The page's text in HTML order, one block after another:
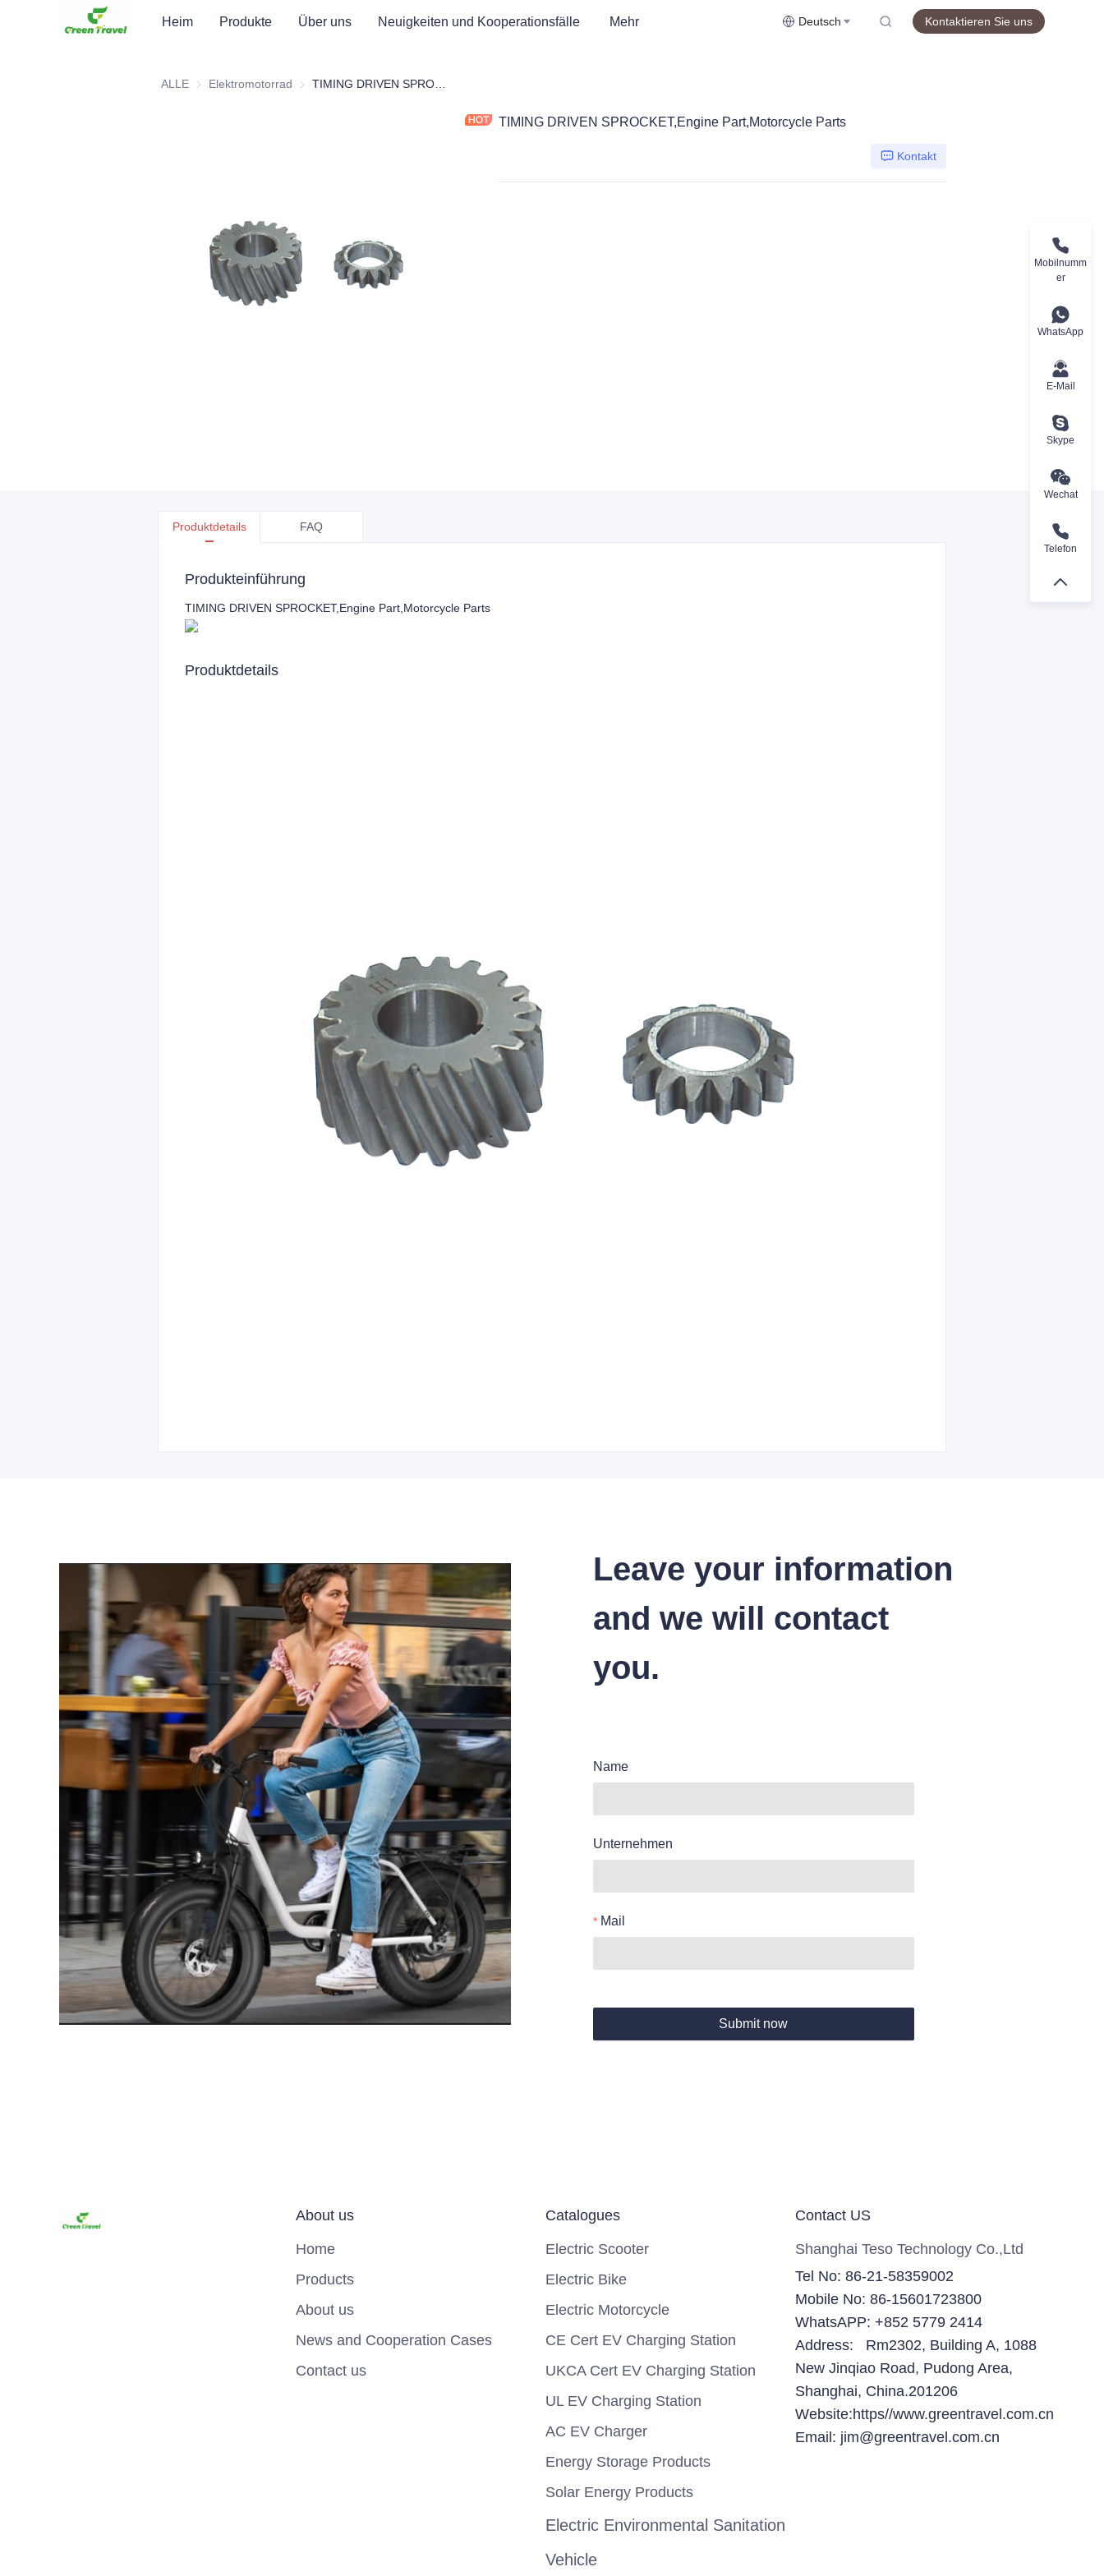
Heim Produkte Über uns Neuigkeiten und Kooperationsfälle Mehr Deutsch Kontaktieren Sie uns
ALLE Elektromotorrad Elektromotorrad
TIMING DRIVEN SPROCKET,Engine Part,Motorcycle Parts
Kontakt
Produktdetails FAQ
Produkteinführung
TIMING DRIVEN SPROCKET,Engine Part,Motorcycle Parts
Produktdetails
Leave your information
and we will contact
you.
Name
Unternehmen
Mail
Submit now
About us
Home
Products
About us
News and Cooperation Cases
Contact us
Catalogues
Electric Scooter
Electric Bike
Electric Motorcycle
CE Cert EV Charging Station
UKCA Cert EV Charging Station
UL EV Charging Station
AC EV Charger
Energy Storage Products
Solar Energy Products
Electric Environmental Sanitation
Vehicle
Contact US
Shanghai Teso Technology Co.,Ltd
Tel No: 86-21-58359002
Mobile No: 86-15601723800
WhatsAPP: +852 5779 2414
Address: Rm2302, Building A, 1088
New Jinqiao Road, Pudong Area,
Shanghai, China.201206
Website:https//www.greentravel.com.cn
Email: jim@greentravel.com.cn
Mobilnumm
er
WhatsApp
E-Mail
Skype
Wechat
Telefon